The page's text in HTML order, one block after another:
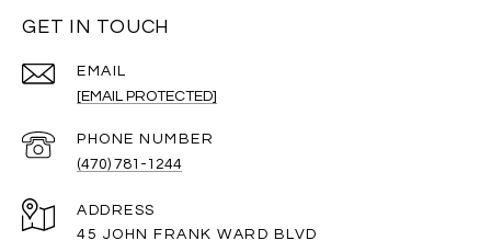
GET IN TOUCH
EMAIL
[EMAIL PROTECTED]
PHONE NUMBER
(470) 781-1244
ADDRESS
45 JOHN FRANK WARD BLVD